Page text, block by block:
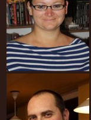
2020
2019
2018
2016